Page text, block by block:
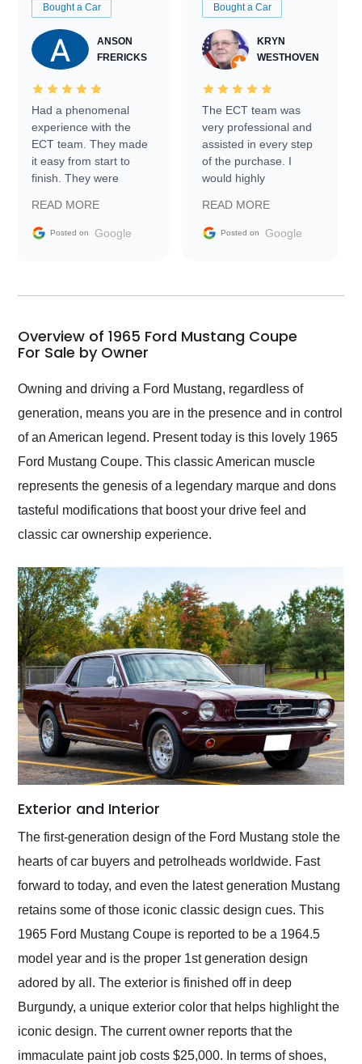
Bought a Car
ANSON
FRERICKS
Had a phenomenal
experience with the
ECT team. They made
it easy from start to
finish. They were
information requests
and facilitating
my car shipped to me
busiest shipping
weekend of the year.
Would use them again
and highly recommend
their shipping service
as well.
READ MORE
Posted on Google
Bought a Car
KRYN
WESTHOVEN
The ECT team was
very professional and
assisted in every step
of the purchase. I
would highly
Trader to everyone.
READ MORE
Posted on Google
Overview of 1965 Ford Mustang Coupe
For Sale by Owner
Owning and driving a Ford Mustang, regardless of
generation, means you are in the presence and in control
of an American legend. Present today is this lovely 1965
Ford Mustang Coupe. This classic American muscle
represents the genesis of a legendary marque and dons
tasteful modifications that boost your drive feel and
classic car ownership experience.
Exterior and Interior
The first-generation design of the Ford Mustang stole the
hearts of car buyers and petrolheads worldwide. Fast
forward to today, and even the latest generation Mustang
retains some of those iconic classic design cues. This
1965 Ford Mustang Coupe is reported to be a 1964.5
model year and is the proper 1st generation design
adored by all. The exterior is finished off in deep
Burgundy, a unique exterior color that helps highlight the
iconic design. The current owner reports that the
immaculate paint job costs $25,000. In terms of shoes,